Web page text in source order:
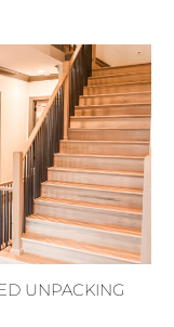
UNPACKING